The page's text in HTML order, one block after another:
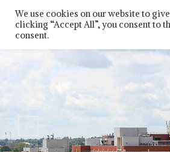
content
We use cookies on our website to
clicking “Accept All”, you consent to
consent.